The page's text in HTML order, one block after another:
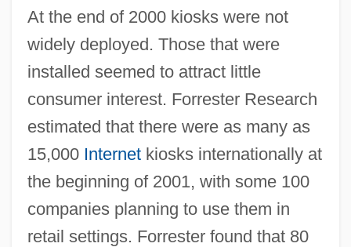
At the end of 2000 kiosks were not
widely deployed. Those that were
installed seemed to attract little
consumer interest. Forrester Research
estimated that there were as many as
15,000 Internetkiosks internationally at
the beginning of 2001, with some 100
companies planning to use them in
retail settings. Forrester found that 80